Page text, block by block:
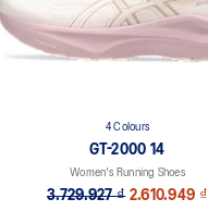
4 Colours
GT-2000 14
Women's Running Shoes
3.729.927 ₫ 2.610.949 ₫